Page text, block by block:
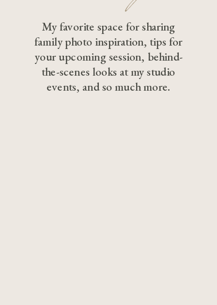
My favorite space for sharing
family photo inspiration, tips for
your upcoming session, behind-
the-scenes looks at my studio
events, and so much more.